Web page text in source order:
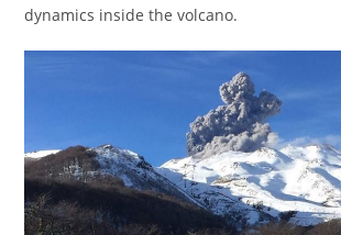
dynamics inside the volcano.